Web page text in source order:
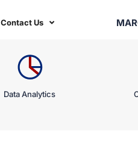
Contact Us
Data Analytics